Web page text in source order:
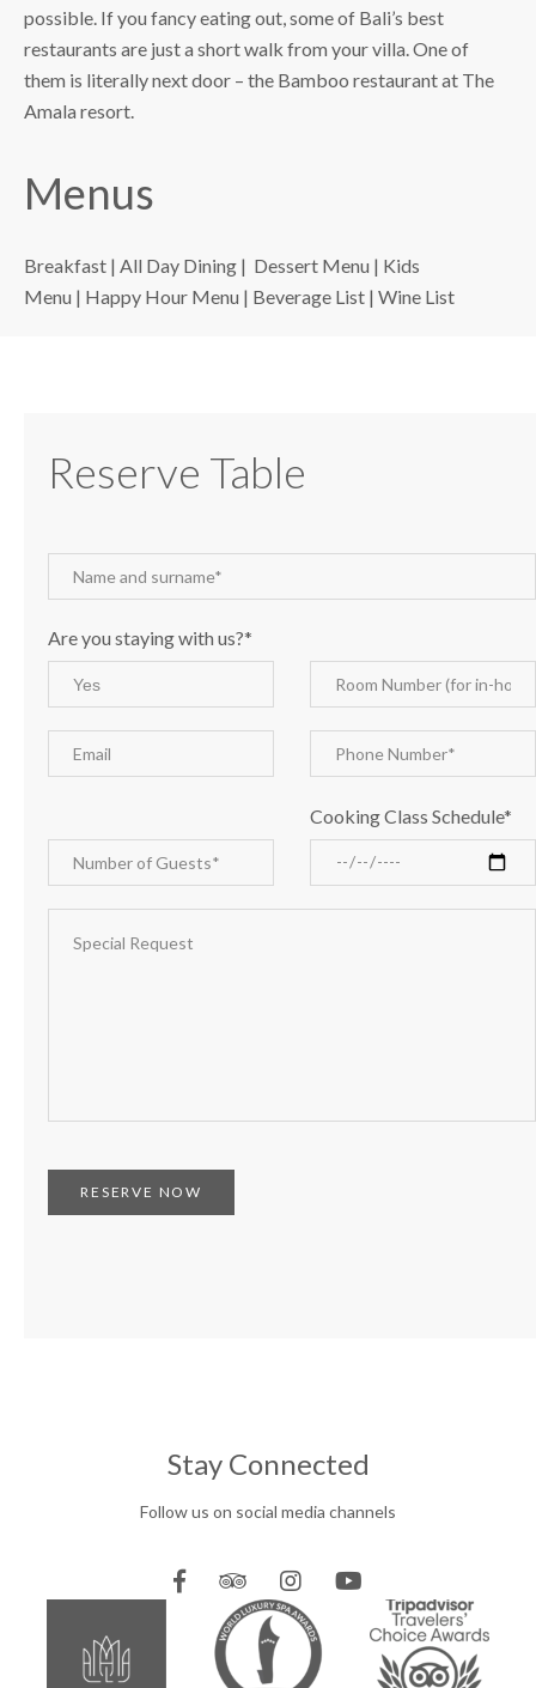
possible. If you fancy eating out, some of Bali’s best
restaurants are just a short walk from your villa. One of
them is literally next door – the Bamboo restaurant at The
Amala resort.
Menus
Breakfast | All Day Dining | Dessert Menu | Kids
Menu | Happy Hour Menu | Beverage List | Wine List
Reserve Table
Are you staying with us?*
Cooking Class Schedule*
Stay Connected
Follow us on social media channels